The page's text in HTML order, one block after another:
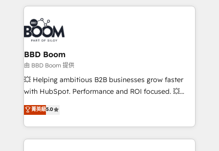
International Sports Sciences Association, SXSW,
Notion, Soundcloud, American Nurses Association,
Randstad, Uber Freight, and HubSpot itself. We have
the largest technical consulting team of any HubSpot
partner and expertise across operational strategy,
business-first process building, system integration,
custom development, and extensibility. When you
work with Aptitude 8, you get a team – not an
development, and project management. We have
100% US-based, FTE team members. We offer
BBD Boom
由 BBD Boom 提供
💥 Helping ambitious B2B businesses grow faster
with HubSpot. Performance and ROI focused. 💥
BBD Boom is the HubSpot partner that can help you
to HubSpot Better. We work with your teams to
solve all your HubSpot challenges and improve user
adoption, sales process and marketing results.
菁英級5.0